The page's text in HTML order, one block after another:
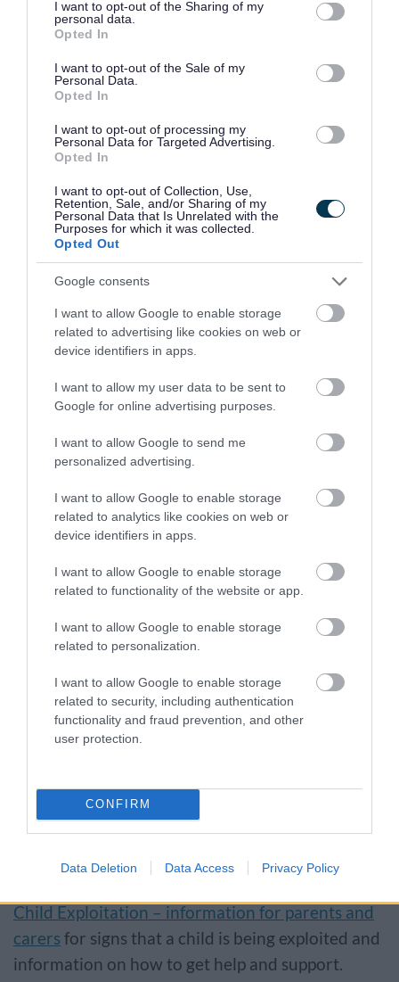
not limited to your visit or usage behaviour. You may click to
grant or deny consent to Google and its third-party tags to
use your data for below specified purposes in below Google
consent section.
I want to opt-out of the Sharing of my
personal data.
Opted In
I want to opt-out of the Sale of my
Personal Data.
Opted In
I want to opt-out of processing my
Personal Data for Targeted Advertising.
Opted In
I want to opt-out of Collection, Use,
Retention, Sale, and/or Sharing of my
Personal Data that Is Unrelated with the
Purposes for which it was collected.
Opted Out
Google consents
I want to allow Google to enable storage
related to advertising like cookies on web or
device identifiers in apps.
I want to allow my user data to be sent to
Google for online advertising purposes.
I want to allow Google to send me
personalized advertising.
I want to allow Google to enable storage
related to analytics like cookies on web or
device identifiers in apps.
I want to allow Google to enable storage
related to functionality of the website or app.
I want to allow Google to enable storage
related to personalization.
I want to allow Google to enable storage
related to security, including authentication
functionality and fraud prevention, and other
user protection.
CONFIRM
Data Deletion Data Access Privacy Policy
Call 999 in an emergency or if anyone is at risk
of immediate harm. You will be connected to a
phone operator who will ask which service you
The non-emergency number for Avon and
Somerset Police is 101.
If you do not want to call the police you can
complete their online form to
incidentor you can report anonymously
Crimestoppersor their youth service Fearless
In non-emergency situations you should call us if
concerns about the safety of a child or
an adult:
Safeguarding children
phone:01454 866000or
phone:01454 615165out of hours
Safeguarding adults
phone:01454 866007or
phone:01454 615165
Child exploitation
work to protect children from exploitation and
being forced into criminal activity, sexual abuse
Child Exploitation – information for parents and
carers for signs that a child is being exploited and
information on how to get help and support.